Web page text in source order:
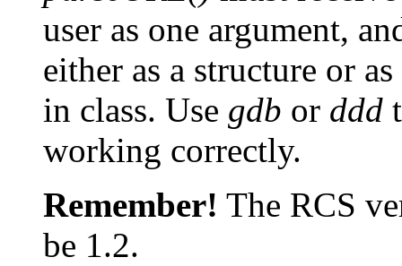
user as one argument,
either as a structure or
in class. Use gdb or ddd
working correctly.
Remember! The RCS
be 1.2.